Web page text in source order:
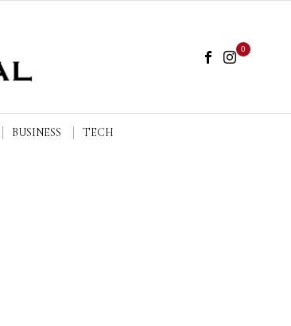
0
BUSINESS TECH